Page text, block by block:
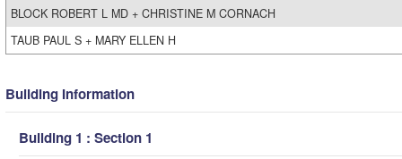
BLOCK ROBERT L MD + CHRISTINE M CORNACH
TAUB PAUL S + MARY ELLEN H
Building Information
Building 1 : Section 1